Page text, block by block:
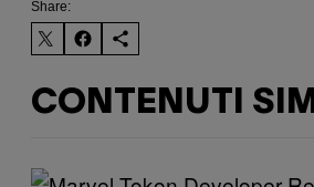
Share:
CONTENUTI